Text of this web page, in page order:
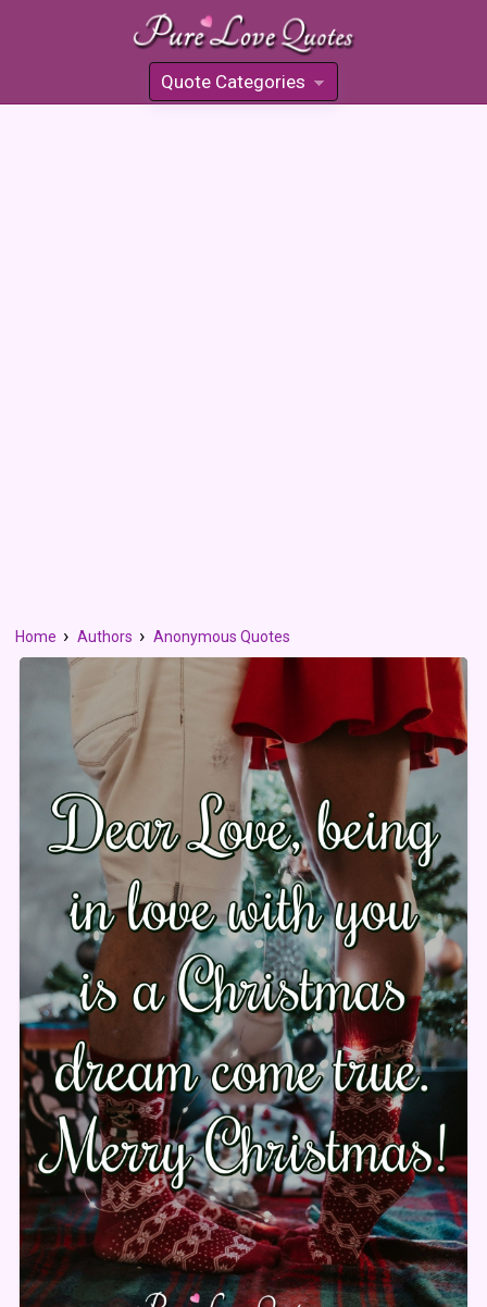
Quote Categories
»
Home Authors Anonymous Quotes